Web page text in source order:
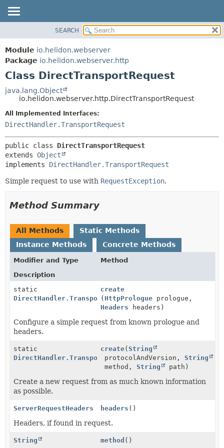
MODULE
PACKAGE
CLASS
USE
TREE
DEPRECATED
HELP
CONSTR
METHOD
SEARCH
Module io.helidon.webserver
Package io.helidon.webserver.http
Class DirectTransportRequest
java.lang.Object
io.helidon.webserver.http.DirectTransportRequest
All Implemented Interfaces:
DirectHandler.TransportRequest
public class DirectTransportRequest
extends Object
implements DirectHandler.TransportRequest
Simple request to use with RequestException.
Method Summary
All Methods
Static Methods
Instance Methods
Concrete Methods
Modifier and Type
Method
Description
static
DirectHandler.TransportRequest
create
( HttpPrologue prologue,
Headers headers)
Configure a simple request from known prologue and
headers.
static
DirectHandler.TransportRequest
create(String
protocolAndVersion,String
method,String path)
Create a new request from as much known information
as possible.
ServerRequestHeaders headers ()
Headers, if found in request.
String method ()